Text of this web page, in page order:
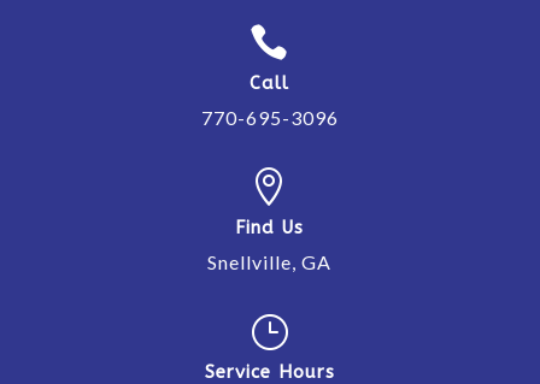

Call
770-695-3096

Find Us
Snellville, GA
}
Service Hours